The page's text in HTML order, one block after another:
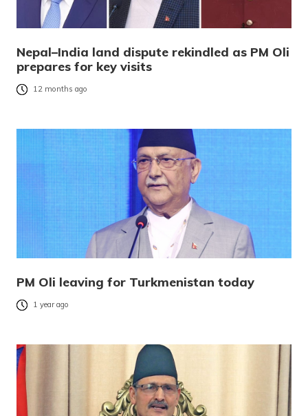
Nepal–India land dispute rekindled as PM Oli
prepares for key visits
12 months ago
PM Oli leaving for Turkmenistan today
1 year ago